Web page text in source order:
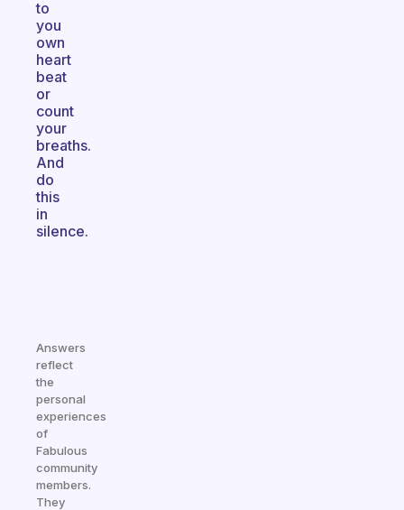
to
you
own
heart
beat
or
count
your
breaths.
And
do
this
in
silence.
Answers
reflect
the
personal
experiences
of
Fabulous
community
members.
They